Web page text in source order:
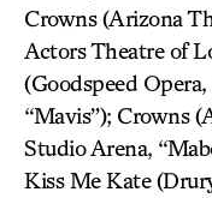
Crowns (Arizona
Actors Theatre of
(Goodspeed
“Mavis”); Crowns
Studio Arena,
Kiss Me Kate